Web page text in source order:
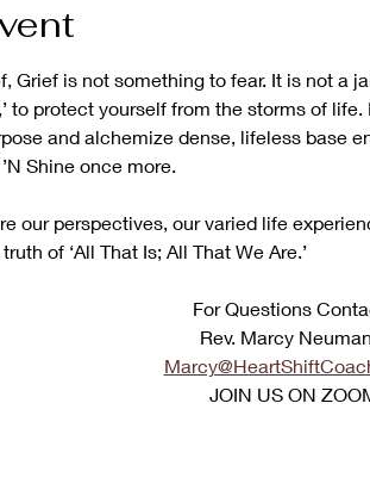
Grief is not something to fear. It is not a
to protect yourself from the storms of
and alchemize dense, lifeless base
Shine once more.
our perspectives, our varied life
of ‘All That Is; All That We Are.’
﻿For Questions
Rev. Marcy
JOIN US ON